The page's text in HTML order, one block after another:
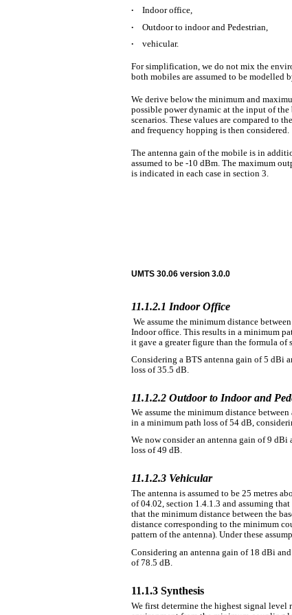
∙
Indoor office,
∙
Outdoor to indoor and Pedestrian,
∙
vehicular.
For simplification, we do not mix the
both mobiles are assumed to be modelled
We derive below the minimum and
possible power dynamic at the input of
scenarios. These values are compared to
and frequency hopping is then considered.
The antenna gain of the mobile is in
assumed to be -10 dBm. The maximum
is indicated in each case in section 3.
UMTS 30.06 version 3.0.0
11.1.2.1 Indoor Office
We assume the minimum distance
Indoor office. This results in a minimum
it gave a greater figure than the formula of
Considering a BTS antenna gain of 5 dBi
loss of 35.5 dB.
11.1.2.2 Outdoor to Indoor and
We assume the minimum distance
in a minimum path loss of 54 dB,
We now consider an antenna gain of 9
loss of 49 dB.
11.1.2.3 Vehicular
The antenna is assumed to be 25 metres
of 04.02, section 1.4.1.3 and assuming
that the minimum distance between the
distance corresponding to the minimum
pattern of the antenna). Under these
Considering an antenna gain of 18 dBi
of 78.5 dB.
11.1.3 Synthesis
We first determine the highest signal level